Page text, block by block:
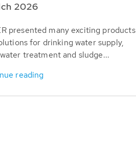
2026
presented many exciting products
for drinking water supply,
treatment and sludge...
reading